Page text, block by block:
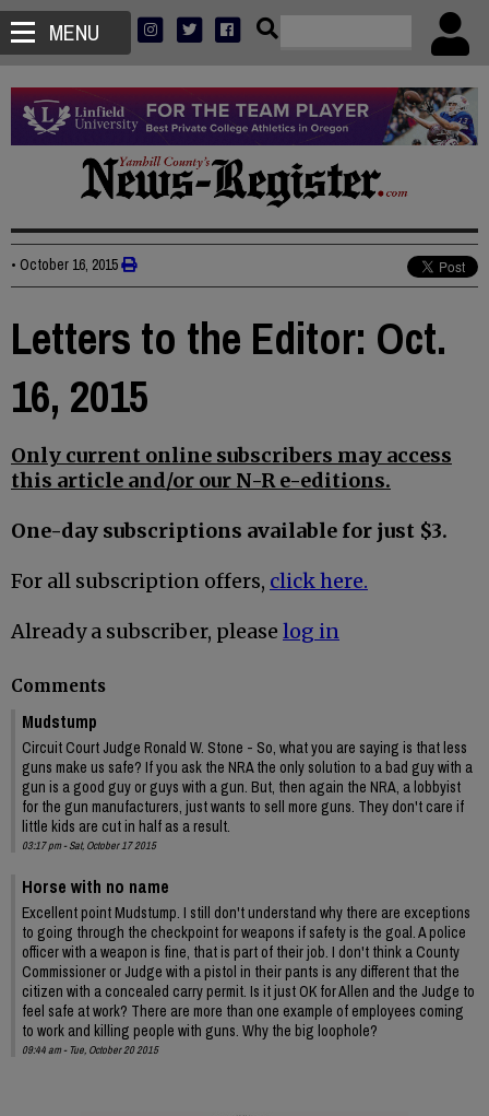
MENU
• October 16, 2015
Letters to the Editor: Oct.
16, 2015
Only current online subscribers may access
this article and/or our N-R e-editions.
One-day subscriptions available for just $3.
For all subscription offers, click here.
Already a subscriber, please log in
Comments
Mudstump
Circuit Court Judge Ronald W. Stone - So, what you are saying is that less
guns make us safe? If you ask the NRA the only solution to a bad guy with a
gun is a good guy or guys with a gun. But, then again the NRA, a lobbyist
for the gun manufacturers, just wants to sell more guns. They don't care if
little kids are cut in half as a result.
03:17 pm - Sat, October 17 2015
Horse with no name
Excellent point Mudstump. I still don't understand why there are exceptions
to going through the checkpoint for weapons if safety is the goal. A police
officer with a weapon is fine, that is part of their job. I don't think a County
Commissioner or Judge with a pistol in their pants is any different that the
citizen with a concealed carry permit. Is it just OK for Allen and the Judge to
feel safe at work? There are more than one example of employees coming
to work and killing people with guns. Why the big loophole?
09:44 am - Tue, October 20 2015